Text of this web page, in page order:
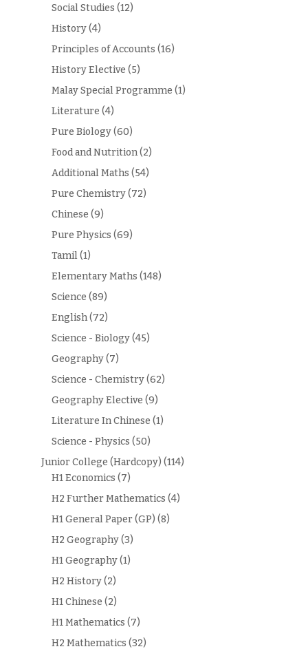
Social Studies (12)
History(4)
Principles of Accounts (16)
History Elective (5)
Malay Special Programme (1)
Literature (4)
Pure Biology(60)
Food and Nutrition(2)
Additional Maths (54)
Pure Chemistry(72)
Chinese (9)
Pure Physics (69)
Tamil(1)
Elementary Maths (148)
Science (89)
English(72)
Science - Biology(45)
Geography(7)
Science - Chemistry(62)
Geography Elective (9)
Literature In Chinese (1)
Science - Physics (50)
Junior College (Hardcopy) (114)
H1 Economics (7)
H2 Further Mathematics (4)
H1 General Paper (GP) (8)
H2 Geography(3)
H1 Geography(1)
H2 History(2)
H1 Chinese (2)
H1 Mathematics (7)
H2 Mathematics (32)